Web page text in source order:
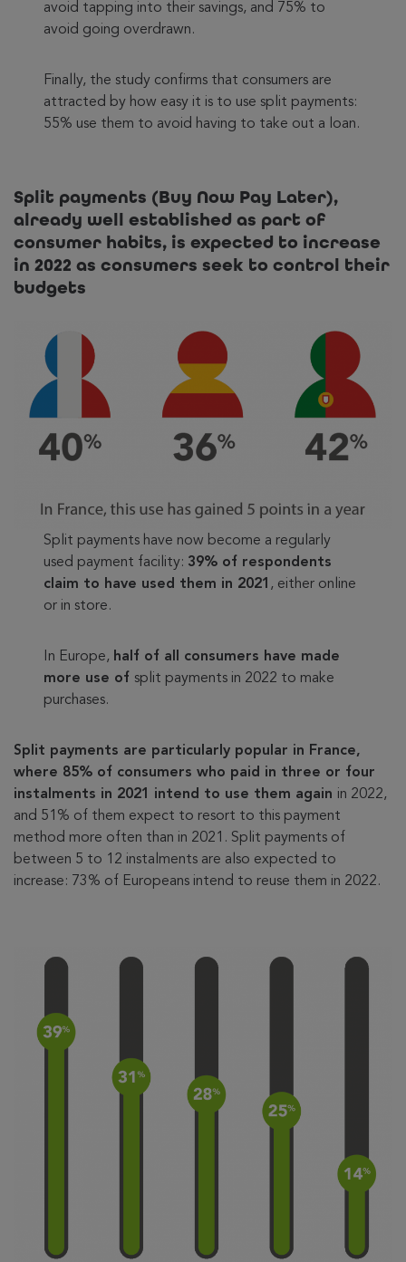
avoid tapping into their savings, and 75% to
avoid going overdrawn.
Finally, the study confirms that consumers are
attracted by how easy it is to use split payments:
55% use them to avoid having to take out a loan.
Split payments (Buy Now Pay Later),
already well established as part of
consumer habits, is expected to increase
in 2022 as consumers seek to control their
budgets
Split payments have now become a regularly
used payment facility: 39% of respondents
claim to have used them in 2021 , either online
or in store.
In Europe, half of all consumers have made
more use of split payments in 2022 to make
purchases.
Split payments are particularly popular in France,
where 85% of consumers who paid in three or four
instalments in 2021 intend to use them again in 2022,
and 51% of them expect to resort to this payment
method more often than in 2021. Split payments of
between 5 to 12 instalments are also expected to
increase: 73% of Europeans intend to reuse them in 2022.